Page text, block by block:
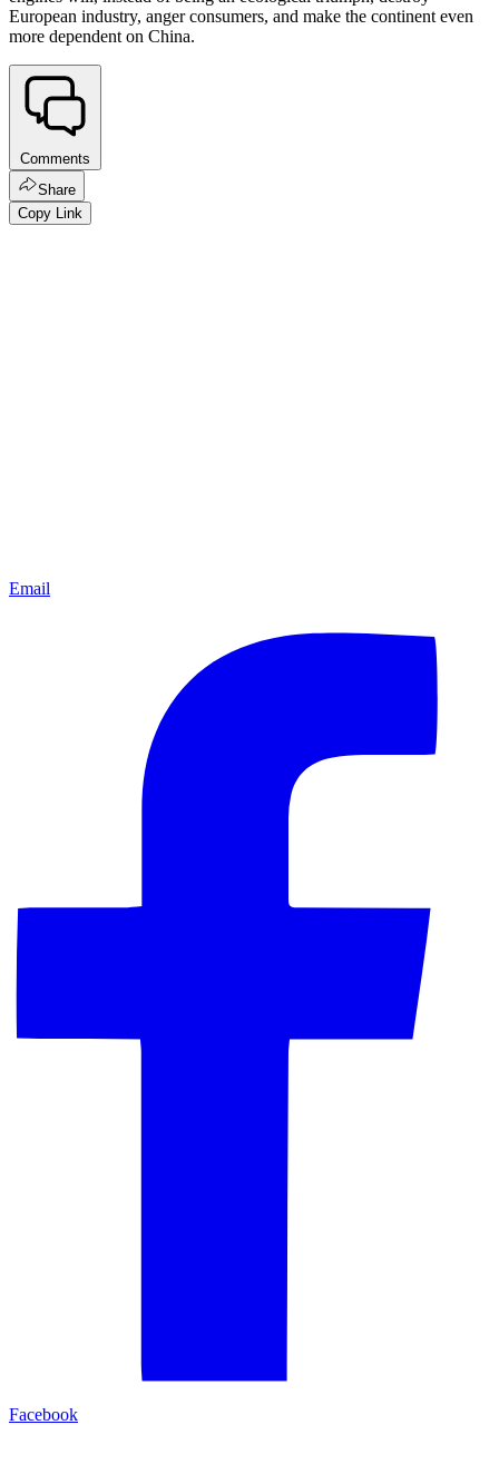
European industry, anger consumers, and make the continent even
more dependent on China.
Comments
Share
Copy Link
Email
Facebook